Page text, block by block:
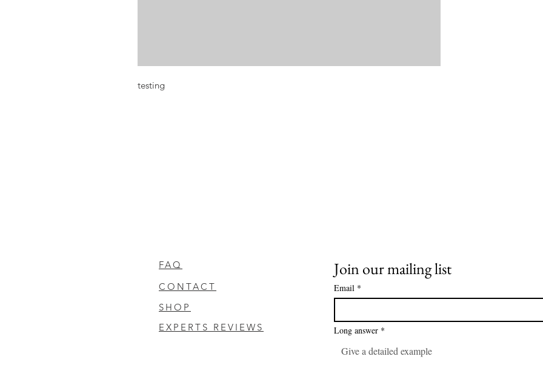
testing
FAQ
CONTACT
SHOP
EXPERTS REVIEWS
Join our mailing list
Email *
Long answer *